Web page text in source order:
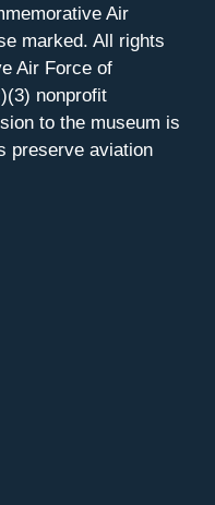
Air
marked. All rights
Air Force of
nonprofit
to the museum is
preserve aviation